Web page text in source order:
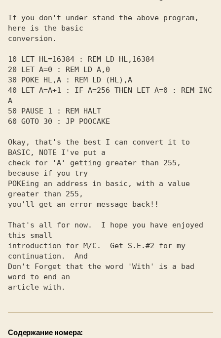
Содержание номера: